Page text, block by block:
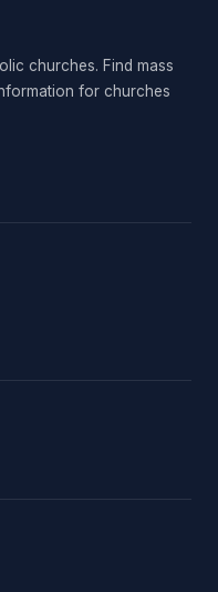
churches. Find mass
for churches